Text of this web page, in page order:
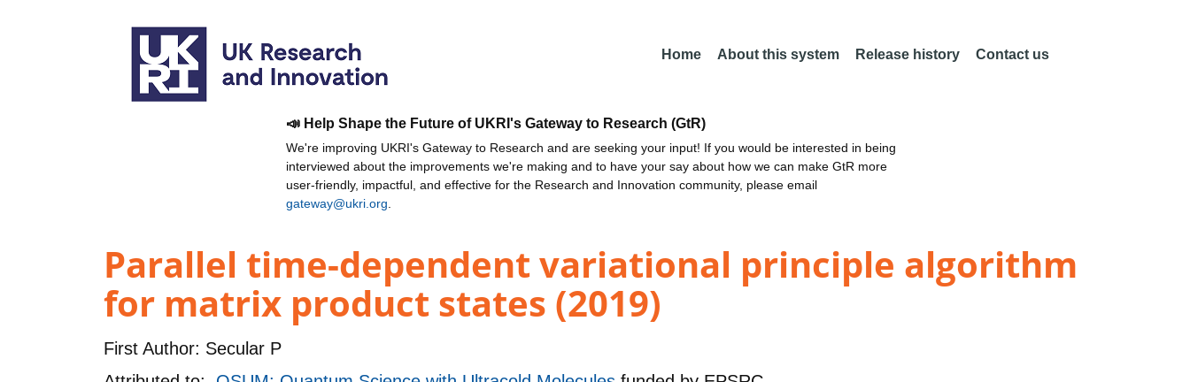
Home About this system Release history Contact us
📣 Help Shape the Future of UKRI's Gateway to Research (GtR)
We're improving UKRI's Gateway to Research and are seeking your input! If you would be interested in being
interviewed about the improvements we're making and to have your say about how we can make GtR more
user-friendly, impactful, and effective for the Research and Innovation community, please email
gateway@ukri.org
Parallel time-dependent variational principle algorithm
for matrix product states (2019)
First Author: Secular P